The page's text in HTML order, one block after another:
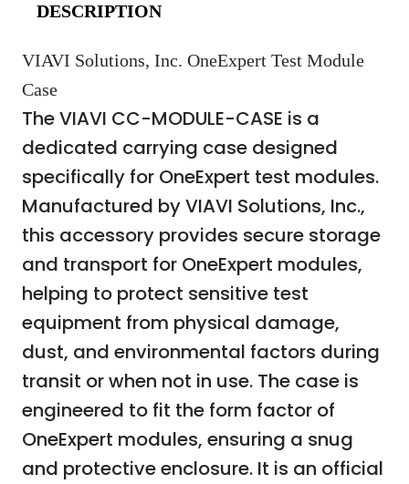
DESCRIPTION
VIAVI Solutions, Inc. OneExpert Test Module
Case
The VIAVI CC-MODULE-CASE is a
dedicated carrying case designed
specifically for OneExpert test modules.
Manufactured by VIAVI Solutions, Inc.,
this accessory provides secure storage
and transport for OneExpert modules,
helping to protect sensitive test
equipment from physical damage,
dust, and environmental factors during
transit or when not in use. The case is
engineered to fit the form factor of
OneExpert modules, ensuring a snug
and protective enclosure. It is an official